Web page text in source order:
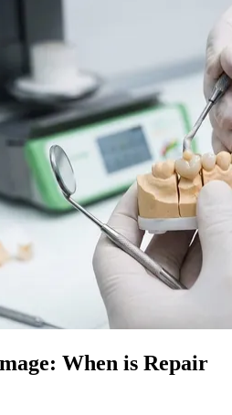
When is Repair